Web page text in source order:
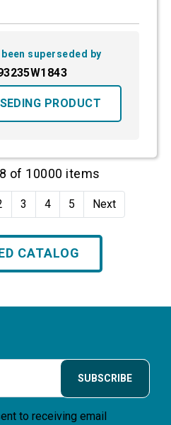
superseded by
PRODUCT
of 10000 items
3 4 5 Next
CATALOG
SUBSCRIBE
to receiving email